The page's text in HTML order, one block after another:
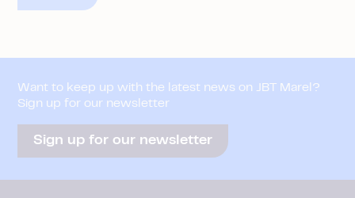
Want to keep up with the latest news on JBT Marel?
Sign up for our newsletter
Sign up for our newsletter